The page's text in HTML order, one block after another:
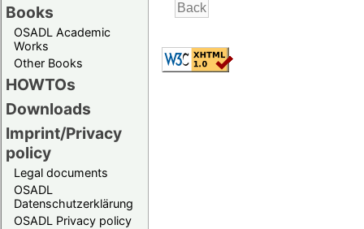
Books
OSADL Academic
Works
Other Books
HOWTOs
Downloads
Imprint/Privacy
policy
Legal documents
OSADL
Datenschutzerklärung
OSADL Privacy policy